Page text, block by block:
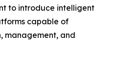
to introduce intelligent
capable of
management, and